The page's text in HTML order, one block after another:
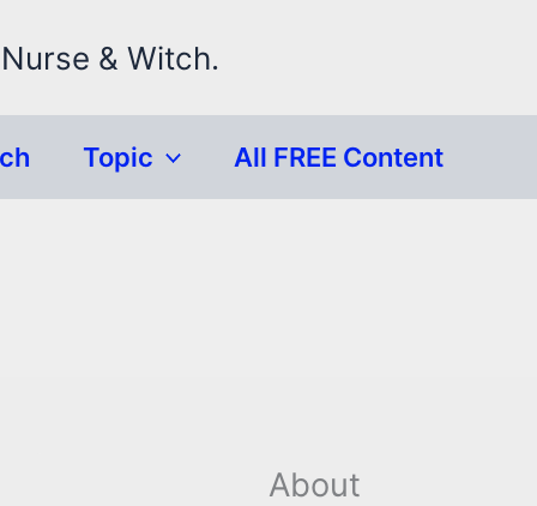
& Witch.
Topic All FREE Content
About